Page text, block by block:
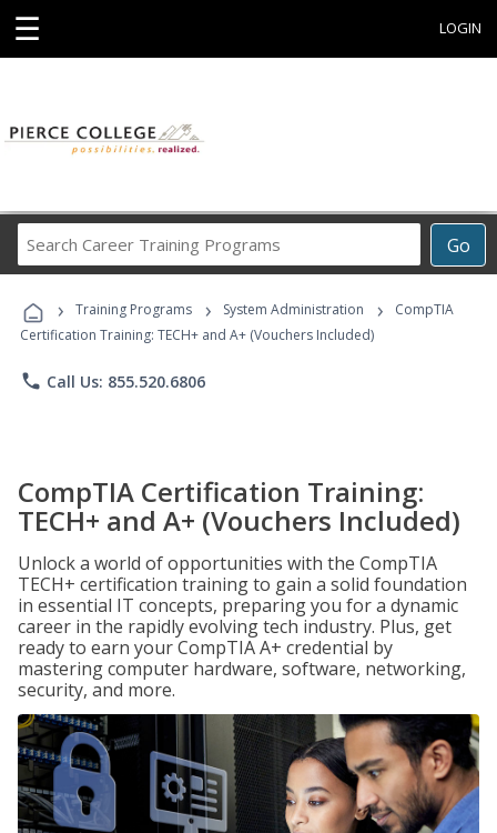
☰ LOGIN
Go
Career
Programs
› Training Programs › System Administration ›
CompTIA
Certification Training: TECH+ and A+ (Vouchers Included)
phone Call Us: 855.520.6806
CompTIA Certification Training:
TECH+ and A+ (Vouchers Included)
Unlock a world of opportunities with the CompTIA
TECH+ certification training to gain a solid foundation
in essential IT concepts, preparing you for a dynamic
career in the rapidly evolving tech industry. Plus, get
ready to earn your CompTIA A+ credential by
mastering computer hardware, software, networking,
security, and more.